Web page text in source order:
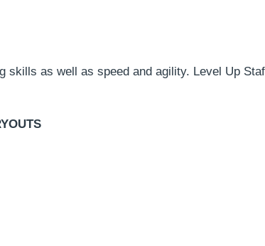
as well as speed and agility. Level Up